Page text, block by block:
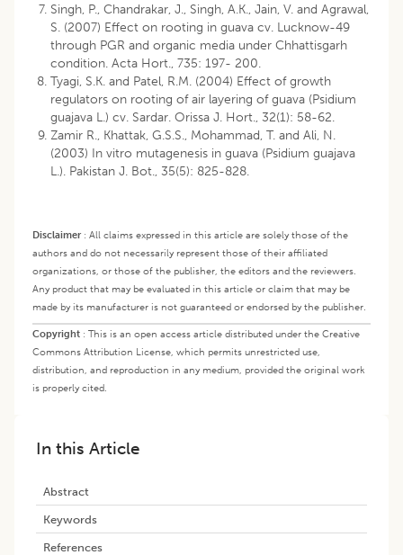
Singh, P., Chandrakar, J., Singh, A.K., Jain, V. and Agrawal,
S. (2007) Effect on rooting in guava cv. Lucknow-49
through PGR and organic media under Chhattisgarh
condition. Acta Hort., 735: 197- 200.
Tyagi, S.K. and Patel, R.M. (2004) Effect of growth
regulators on rooting of air layering of guava (Psidium
guajava L.) cv. Sardar. Orissa J. Hort., 32(1): 58-62.
Zamir R., Khattak, G.S.S., Mohammad, T. and Ali, N.
(2003) In vitro mutagenesis in guava (Psidium guajava
L.). Pakistan J. Bot., 35(5): 825-828.
Disclaimer: All claims expressed in this article are solely those of the
authors and do not necessarily represent those of their affiliated
organizations, or those of the publisher, the editors and the reviewers.
Any product that may be evaluated in this article or claim that may be
made by its manufacturer is not guaranteed or endorsed by the publisher.
Copyright : This is an open access article distributed under the Creative
Commons Attribution License, which permits unrestricted use,
distribution, and reproduction in any medium, provided the original work
is properly cited.
In this Article
Abstract
Keywords
References